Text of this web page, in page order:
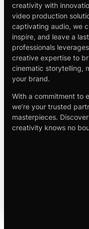
creativity with
video production
captivating audio, we
inspire, and leave a
professionals
creative expertise to
cinematic storytelling,
your brand.
With a commitment to
we’re your trusted
masterpieces.
creativity knows no